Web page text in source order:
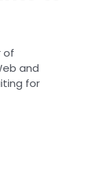
of
and
for